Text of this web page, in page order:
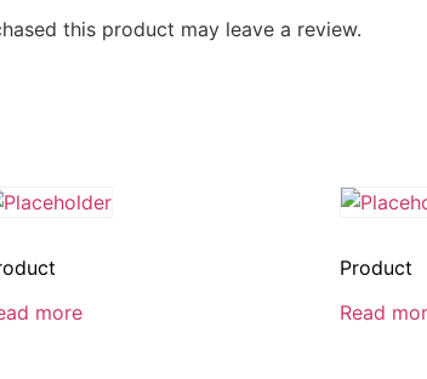
this product may leave a review.
more
Product
Read